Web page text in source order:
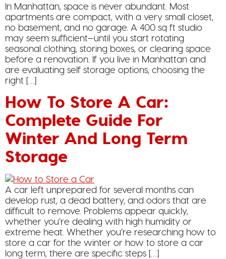
In Manhattan, space is never abundant. Most
apartments are compact, with a very small closet,
no basement, and no garage. A 400 sq ft studio
may seem sufficient—until you start rotating
seasonal clothing, storing boxes, or clearing space
before a renovation. If you live in Manhattan and
are evaluating self storage options, choosing the
right […]
How To Store A Car:
Complete Guide For
Winter And Long Term
Storage
A car left unprepared for several months can
develop rust, a dead battery, and odors that are
difficult to remove. Problems appear quickly,
whether you’re dealing with high humidity or
extreme heat. Whether you’re researching how to
store a car for the winter or how to store a car
long term, there are specific steps […]